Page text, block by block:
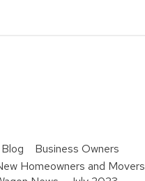
Blog
Business Owners
Homeowners and Movers